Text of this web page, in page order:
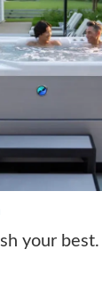
your best.